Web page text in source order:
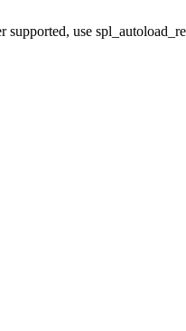
supported, use